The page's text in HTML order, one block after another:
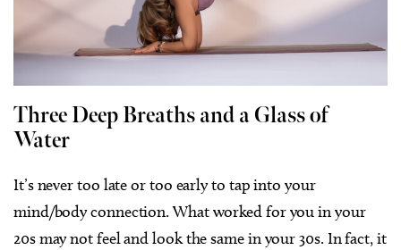
Three Deep Breaths and a Glass of
Water
It’s never too late or too early to tap into your
mind/body connection. What worked for you in your
20s may not feel and look the same in your 30s. In fact, it